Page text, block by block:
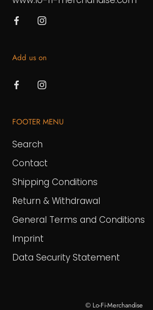
Add us on
FOOTER MENU
Search
Contact
Shipping Conditions
Return & Withdrawal
General Terms and Conditions
Imprint
Data Security Statement
© Lo-Fi-Merchandise